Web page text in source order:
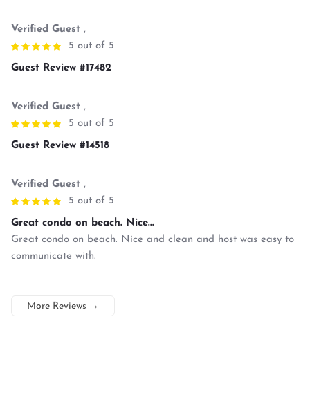
Verified Guest ,
5 out of 5
Guest Review #17482
Verified Guest ,
5 out of 5
Guest Review #14518
Verified Guest ,
5 out of 5
Great condo on beach. Nice...
Great condo on beach. Nice and clean and host was easy to
communicate with.
More Reviews →